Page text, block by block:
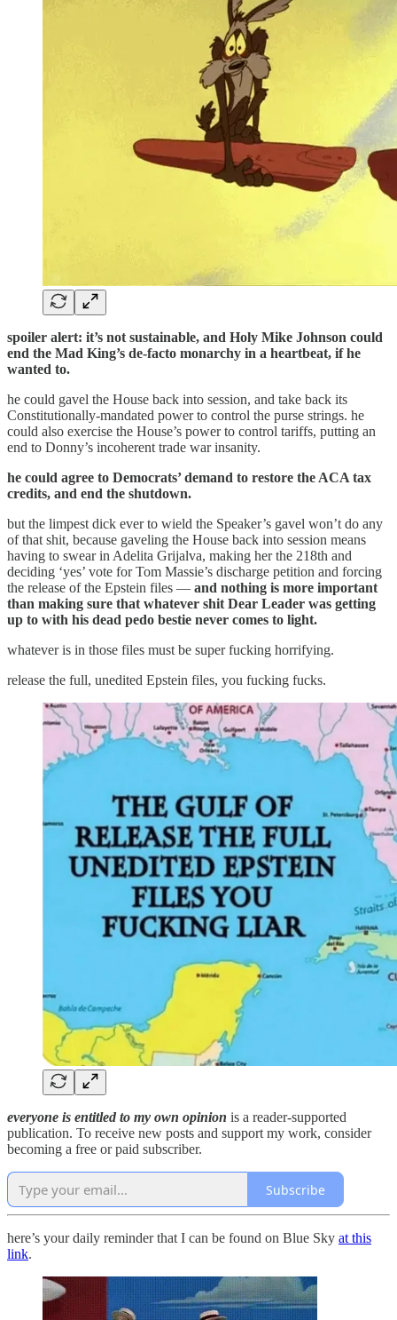
spoiler alert: it’s not sustainable, and Holy Mike Johnson could
end the Mad King’s de-facto monarchy in a heartbeat, if he
wanted to.
he could gavel the House back into session, and take back its
Constitutionally-mandated power to control the purse strings. he
could also exercise the House’s power to control tariffs, putting an
end to Donny’s incoherent trade war insanity.
he could agree to Democrats’ demand to restore the ACA tax
credits, and end the shutdown.
but the limpest dick ever to wield the Speaker’s gavel won’t do any
of that shit, because gaveling the House back into session means
having to swear in Adelita Grijalva, making her the 218th and
deciding ‘yes’ vote for Tom Massie’s discharge petition and forcing
the release of the Epstein files — and nothing is more important
than making sure that whatever shit Dear Leader was getting
up to with his dead pedo bestie never comes to light.
whatever is in those files must be super fucking horrifying.
release the full, unedited Epstein files, you fucking fucks.
everyone is entitled to my own opinion is a reader-supported
publication. To receive new posts and support my work, consider
becoming a free or paid subscriber.
Subscribe
here’s your daily reminder that I can be found on Blue Sky at this
link.